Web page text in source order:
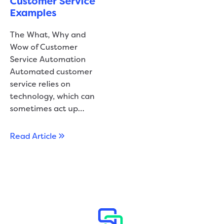
Examples
The What, Why and
Wow of Customer
Service Automation
Automated customer
service relies on
technology, which can
sometimes act up…
Read Article